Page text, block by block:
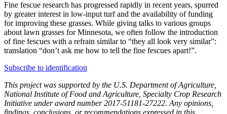
Fine fescue research has progressed rapidly in recent years, spurred
by greater interest in low-input turf and the availability of funding
for improving these grasses. While giving talks to various groups
about lawn grasses for Minnesota, we often follow the introduction
of fine fescues with a refrain similar to “they all look very similar”:
translation “don’t ask me how to tell the fine fescues apart!”.
Subscribe to identification
This project was supported by the U.S. Department of Agriculture,
National Institute of Food and Agriculture, Specialty Crop Research
Initiative under award number 2017-51181-27222. Any opinions,